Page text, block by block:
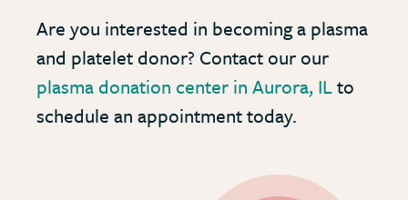
Are you interested in becoming a plasma
and platelet donor? Contact our our
plasma donation center in Aurora, ILto
schedule an appointment today.